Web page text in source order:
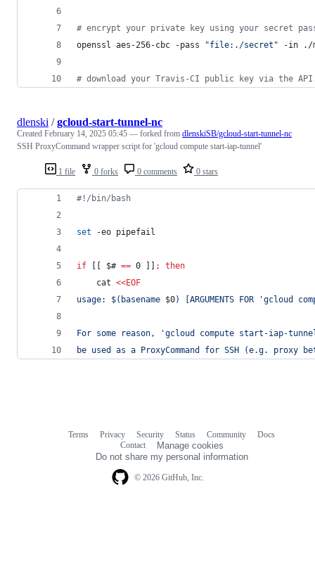
# encrypt your private key using your secret
openssl aes-256-cbc -pass
"file:./secret " -in ./
# download your Travis-CI public key via the
1 file 0 forks 0 comments 0 stars
dlenski /gcloud-start-tunnel-nc
Created February 14, 2025 05:45 — forked from dlenskiSB/gcloud-start-tunnel-nc
SSH ProxyCommand wrapper script for 'gcloud compute start-iap-tunnel'
#! /bin/bash
set -eo pipefail
if [[ $# == 0 ]] ;
then
    cat
<<EOF
usage: $( basename $0) [ARGUMENTS FOR 'gcloud
For some reason, 'gcloud compute start-iap-
be used as a ProxyCommand for SSH (e.g. proxy
© 2026 GitHub, Inc.
Terms Privacy Security Status Community
Docs
Contact
Manage cookies
Do not share my personal information